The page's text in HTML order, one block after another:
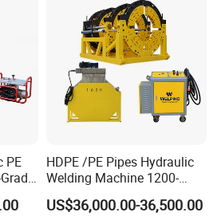
PE
HDPE /PE Pipes Hydraulic
Welding Machine 1200-
1600mm Manufactory Price
US$36,000.00-36,500.00